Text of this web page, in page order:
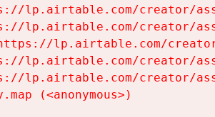
lp.airtable.com/creator/
lp.airtable.com/creator/
lp.airtable.com/
lp.airtable.com/creator/
lp.airtable.com/creator/
(<anonymous>)